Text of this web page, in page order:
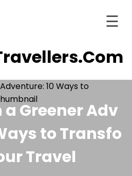
☰
Greener Adv
to Transfo
Travel